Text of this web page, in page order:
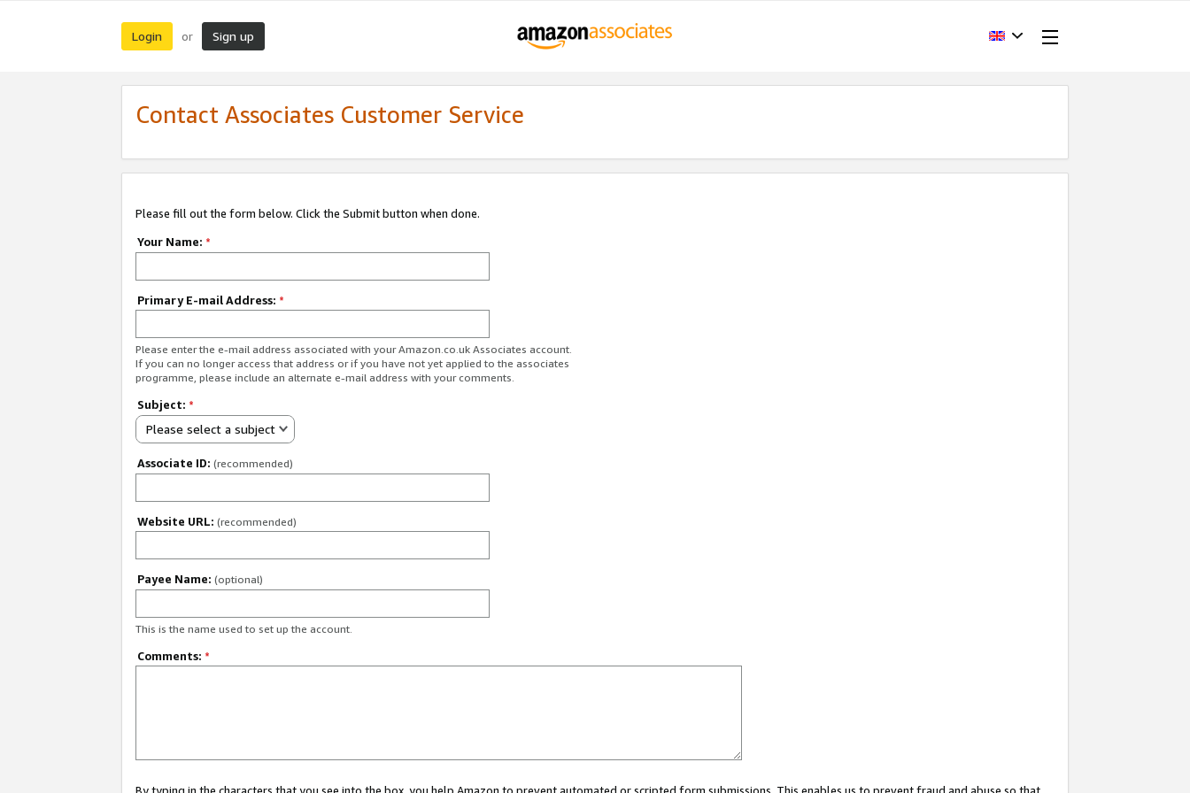
Login or Sign up
Contact Associates Customer Service
Please fill out the form below. Click the Submit button when done.
Your Name: *
Primary E-mail Address: *
Please enter the e-mail address associated with your Amazon.co.uk Associates account.
If you can no longer access that address or if you have not yet applied to the associates
programme, please include an alternate e-mail address with your comments.
Subject: *
Please select a subject
Associate ID: (recommended)
Website URL: (recommended)
Payee Name: (optional)
This is the name used to set up the account.
Comments: *